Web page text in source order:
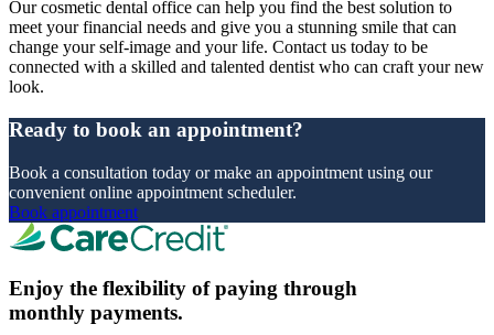
Our cosmetic dental office can help you find the best solution to
meet your financial needs and give you a stunning smile that can
change your self-image and your life. Contact us today to be
connected with a skilled and talented dentist who can craft your new
look.
Ready to book an appointment?
Book a consultation today or make an appointment using our
convenient online appointment scheduler.
Book appointment
Enjoy the flexibility of paying through
monthly payments.